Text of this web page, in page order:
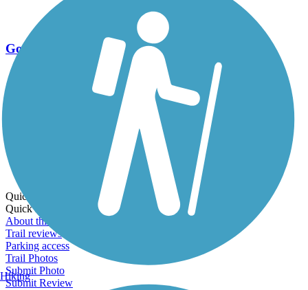
Go Unlimited
Export to Trail Guide
Create Guidebook
Download GPX
Print Friendly Map
Quick Links:
Quick Links:
About this trail
Trail reviews
Parking access
Trail Photos
Submit Photo
Submit Review
Hiking